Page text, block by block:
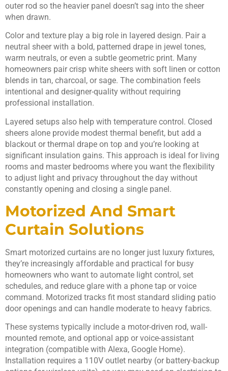
outer rod so the heavier panel doesn’t sag into the sheer
when drawn.
Color and texture play a big role in layered design. Pair a
neutral sheer with a bold, patterned drape in jewel tones,
warm neutrals, or even a subtle geometric print. Many
homeowners pair crisp white sheers with soft linen or cotton
blends in tan, charcoal, or sage. The combination feels
intentional and designer-quality without requiring
professional installation.
Layered setups also help with temperature control. Closed
sheers alone provide modest thermal benefit, but add a
blackout or thermal drape on top and you’re looking at
significant insulation gains. This approach is ideal for living
rooms and master bedrooms where you want the flexibility
to adjust light and privacy throughout the day without
constantly opening and closing a single panel.
Motorized And Smart
Curtain Solutions
Smart motorized curtains are no longer just luxury fixtures,
they’re increasingly affordable and practical for busy
homeowners who want to automate light control, set
schedules, and reduce glare with a phone tap or voice
command. Motorized tracks fit most standard sliding patio
door openings and can handle moderate to heavy fabrics.
These systems typically include a motor-driven rod, wall-
mounted remote, and optional app or voice-assistant
integration (compatible with Alexa, Google Home).
Installation requires a 110V outlet nearby (or battery-backup